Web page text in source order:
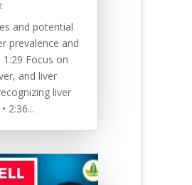
and potential
prevalence and
Focus on
and liver
liver
2:36...